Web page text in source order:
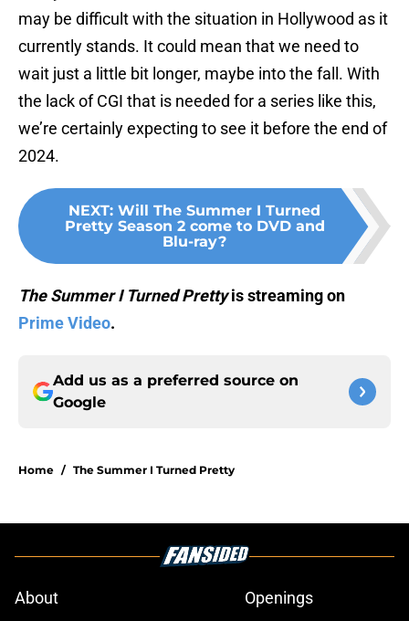
may be difficult with the situation in Hollywood as it
currently stands. It could mean that we need to
wait just a little bit longer, maybe into the fall. With
the lack of CGI that is needed for a series like this,
we’re certainly expecting to see it before the end of
2024.
NEXT: Will The Summer I Turned
Pretty Season 2 come to DVD and
Blu-ray?
The Summer I Turned Prettyis streaming on
Prime Video.
Add us as a preferred source on
Google
Home / The Summer I Turned Pretty
About Openings